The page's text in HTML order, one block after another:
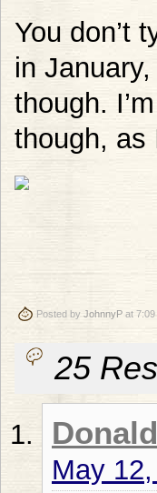
You don’t
in
though.
though, as
Posted by JohnnyP at 7:09
25
May